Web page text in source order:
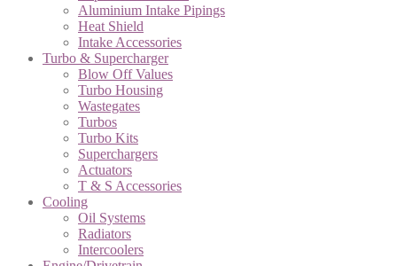
Aluminium Intake Pipings
Heat Shield
Intake Accessories
Turbo & Supercharger
Blow Off Values
Turbo Housing
Wastegates
Turbos
Turbo Kits
Superchargers
Actuators
T & S Accessories
Cooling
Oil Systems
Radiators
Intercoolers